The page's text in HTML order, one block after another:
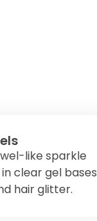
like sparkle
clear gel bases
hair glitter.